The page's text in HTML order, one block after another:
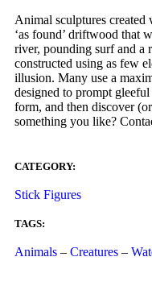
Animal sculptures created
‘as found’ driftwood that
river, pounding surf and a
constructed using as few
illusion. Many use a
designed to prompt
form, and then discover
something you like?
CATEGORY:
Stick Figures
TAGS:
Animals – Creatures –